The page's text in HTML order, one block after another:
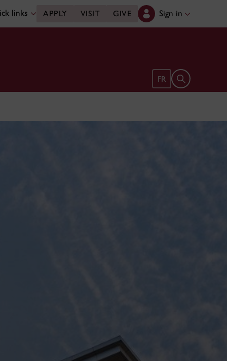
links APPLY VISIT GIVE Sign in
FR Open search